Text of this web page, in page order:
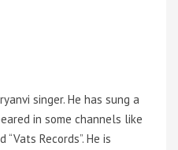
singer. He has sung a
in some channels like
“Vats Records”. He is